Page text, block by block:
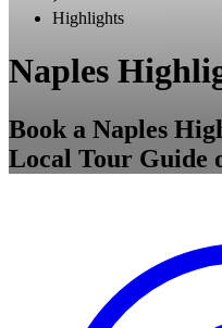
Highlights
Naples
Book a Naples
Local Tour Guide